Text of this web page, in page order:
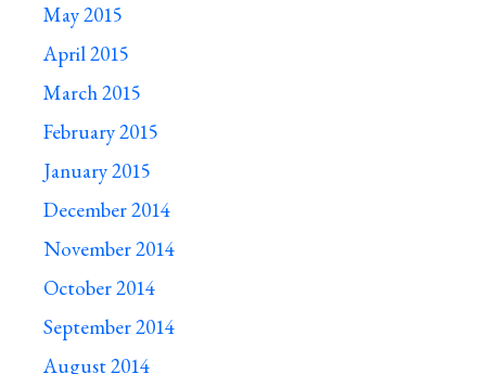
May 2015
April 2015
March 2015
February 2015
January 2015
December 2014
November 2014
October 2014
September 2014
August 2014